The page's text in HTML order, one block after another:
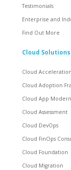
Testimonials
Enterprise and
Find Out More
Cloud Solutions
Cloud
Cloud Adoption
Cloud App
Cloud Assessment
Cloud DevOps
Cloud FinOps
Cloud Foundation
Cloud Migration